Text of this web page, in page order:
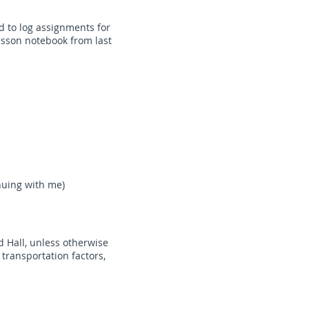
to log assignments for
notebook from last
with me)
Hall, unless otherwise
factors,